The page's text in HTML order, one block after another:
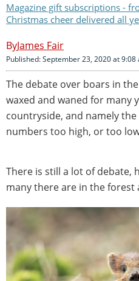
Magazine gift subscriptions -
Christmas cheer delivered all
James Fair
Published: September 23, 2020 at 9:08
The debate over boars in
waxed and waned for many
countryside, and namely
numbers too high, or too
There is still a lot of debate,
many there are in the forest